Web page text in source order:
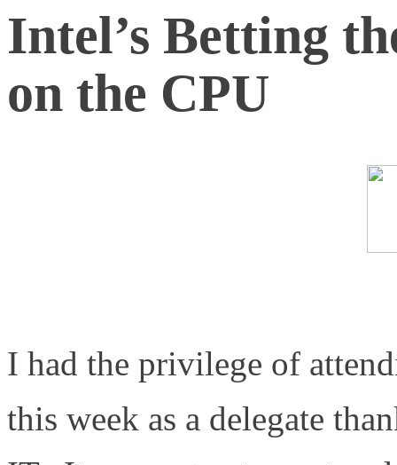
Intel’s Betting
on the CPU
I had the privilege of
this week as a delegate